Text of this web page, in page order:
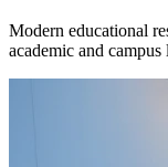
Modern educational
academic and